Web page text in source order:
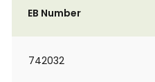
EB Number
742032